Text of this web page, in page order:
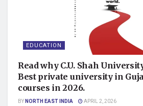
EDUCATION
Read why C.U. Shah
Best private university in
courses in 2026.
BYNORTH EAST INDIA APRIL 2, 2026